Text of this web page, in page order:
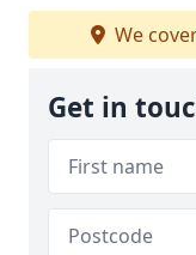
We
Get in